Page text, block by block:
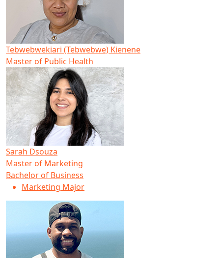
Tebwebwekiari (Tebwebwe) Kienene
Master of Public Health
Sarah Dsouza
Master of Marketing
Bachelor of Business
Marketing Major